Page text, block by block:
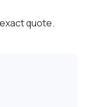
quote.